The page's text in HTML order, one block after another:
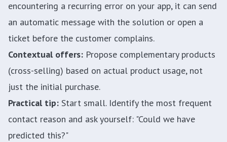
encountering a recurring error on your app, it can send
an automatic message with the solution or open a
ticket before the customer complains.
Contextual offers: Propose complementary products
(cross-selling) based on actual product usage, not
just the initial purchase.
Practical tip: Start small. Identify the most frequent
contact reason and ask yourself: "Could we have
predicted this?"